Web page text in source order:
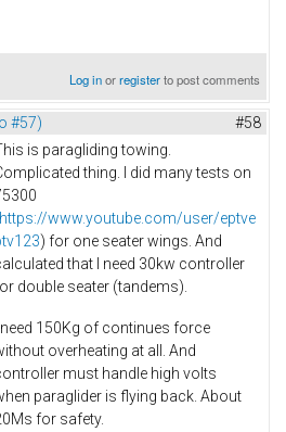
Log inorregisterto post comments
#57) #58
is paragliding towing.
thing. I did many tests on
https://www.youtube.com/user/eptve
) for one seater wings. And
that I need 30kw controller
double seater (tandems).
I need 150Kg of continues force
overheating at all. And
must handle high volts
paraglider is flying back. About
for safety.